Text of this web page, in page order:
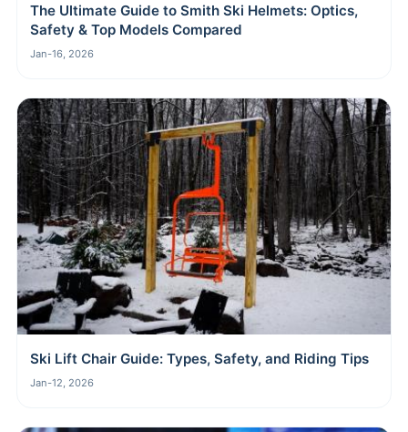
The Ultimate Guide to Smith Ski Helmets: Optics,
Safety & Top Models Compared
Jan-16, 2026
Ski Lift Chair Guide: Types, Safety, and Riding Tips
Jan-12, 2026